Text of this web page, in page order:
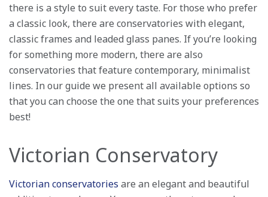
there is a style to suit every taste. For those who prefer
a classic look, there are conservatories with elegant,
classic frames and leaded glass panes. If you’re looking
for something more modern, there are also
conservatories that feature contemporary, minimalist
lines. In our guide we present all available options so
that you can choose the one that suits your preferences
best!
Victorian Conservatory
Victorian conservatories are an elegant and beautiful